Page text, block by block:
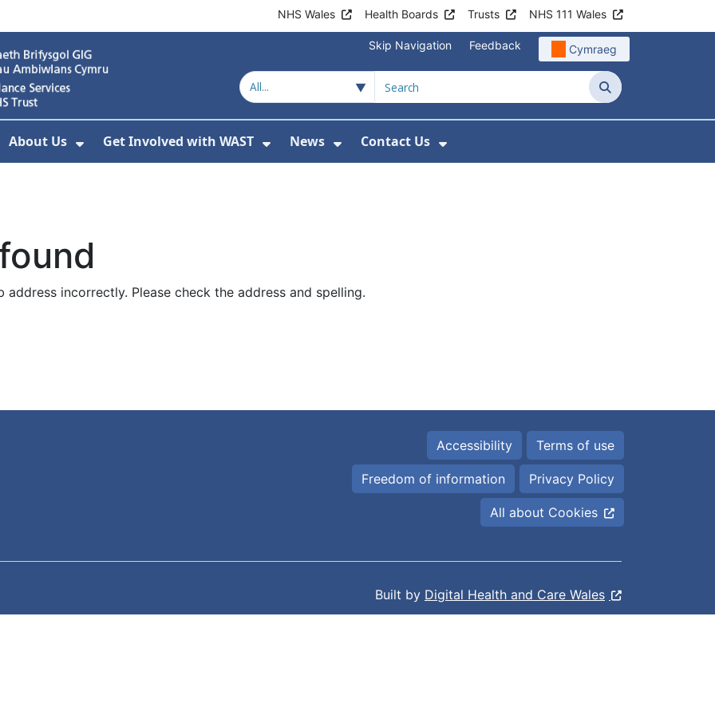
NHS Wales Health Boards Trusts NHS 111 Wales
Skip Navigation Feedback Cymraeg
Search
Submenu For Welsh Ambulance Services
About Us
Show Submenu For About Us
Get Involved with WAST
Show Submenu For Get Involved with WAST
News
Show Submenu For News
Contact Us
Show Submenu For Contact Us
incorrectly. Please check the address and spelling.
Accessibility Terms of use
Freedom of information Privacy Policy
All about Cookies
Built by Digital Health and Care Wales